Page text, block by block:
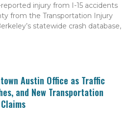
injury from I-15 accidents
from the Transportation Injury
statewide crash database,
Austin Office as Traffic
and New Transportation